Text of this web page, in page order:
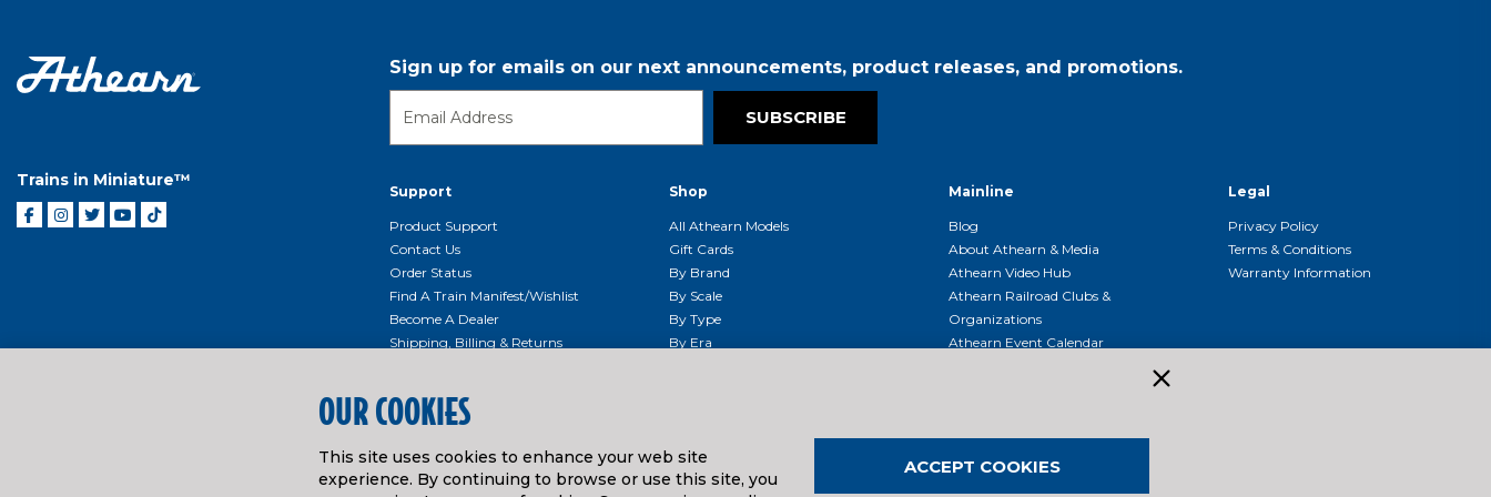
Trains in Miniature™
Sign up for emails on our next announcements, product releases, and promotions.
SUBSCRIBE
Support
Product Support
Contact Us
Order Status
Find A Train Manifest/Wishlist
Become A Dealer
Shipping, Billing & Returns
Product Repairs/Service Center
Getting Started
Instruction Manuals And Downloads
Shop
All Athearn Models
Gift Cards
By Brand
By Scale
By Type
By Era
Mainline
Blog
About Athearn & Media
Athearn Video Hub
Athearn Railroad Clubs &
Organizations
Athearn Event Calendar
Legal
Privacy Policy
Terms & Conditions
Warranty Information
OUR COOKIES
This site uses cookies to enhance your web site
experience. By continuing to browse or use this site, you
ACCEPT COOKIES